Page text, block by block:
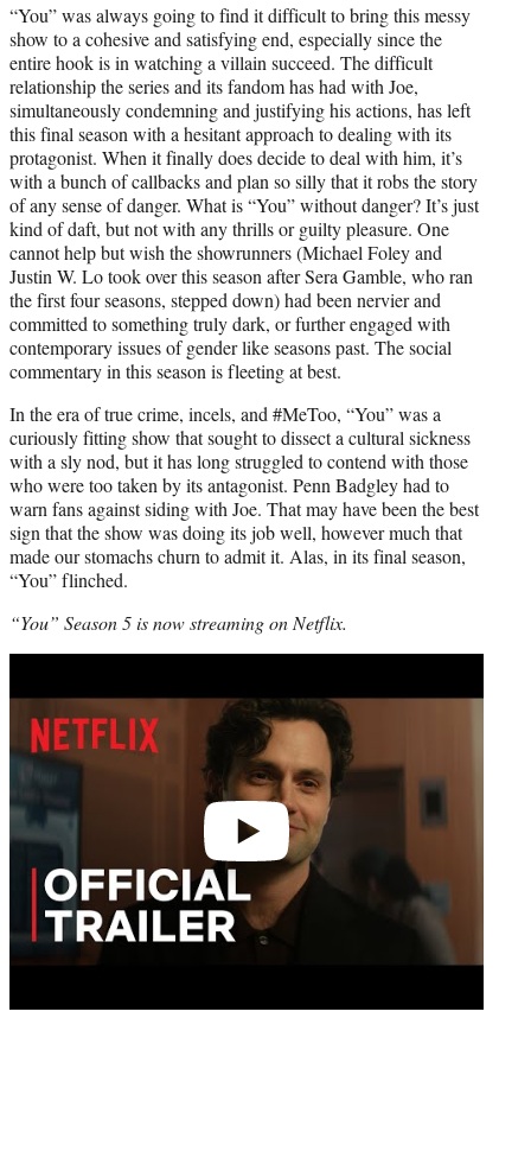
“You” was always going to find it difficult to bring this messy
show to a cohesive and satisfying end, especially since the
entire hook is in watching a villain succeed. The difficult
relationship the series and its fandom has had with Joe,
simultaneously condemning and justifying his actions, has left
this final season with a hesitant approach to dealing with its
protagonist. When it finally does decide to deal with him, it’s
with a bunch of callbacks and plan so silly that it robs the story
of any sense of danger. What is “You” without danger? It’s just
kind of daft, but not with any thrills or guilty pleasure. One
cannot help but wish the showrunners (Michael Foley and
Justin W. Lo took over this season after Sera Gamble, who ran
the first four seasons, stepped down) had been nervier and
committed to something truly dark, or further engaged with
contemporary issues of gender like seasons past. The social
commentary in this season is fleeting at best.
In the era of true crime, incels, and #MeToo, “You” was a
curiously fitting show that sought to dissect a cultural sickness
with a sly nod, but it has long struggled to contend with those
who were too taken by its antagonist. Penn Badgley had to
warn fans against siding with Joe. That may have been the best
sign that the show was doing its job well, however much that
made our stomachs churn to admit it. Alas, in its final season,
“You” flinched.
“You” Season 5 is now streaming on Netflix.